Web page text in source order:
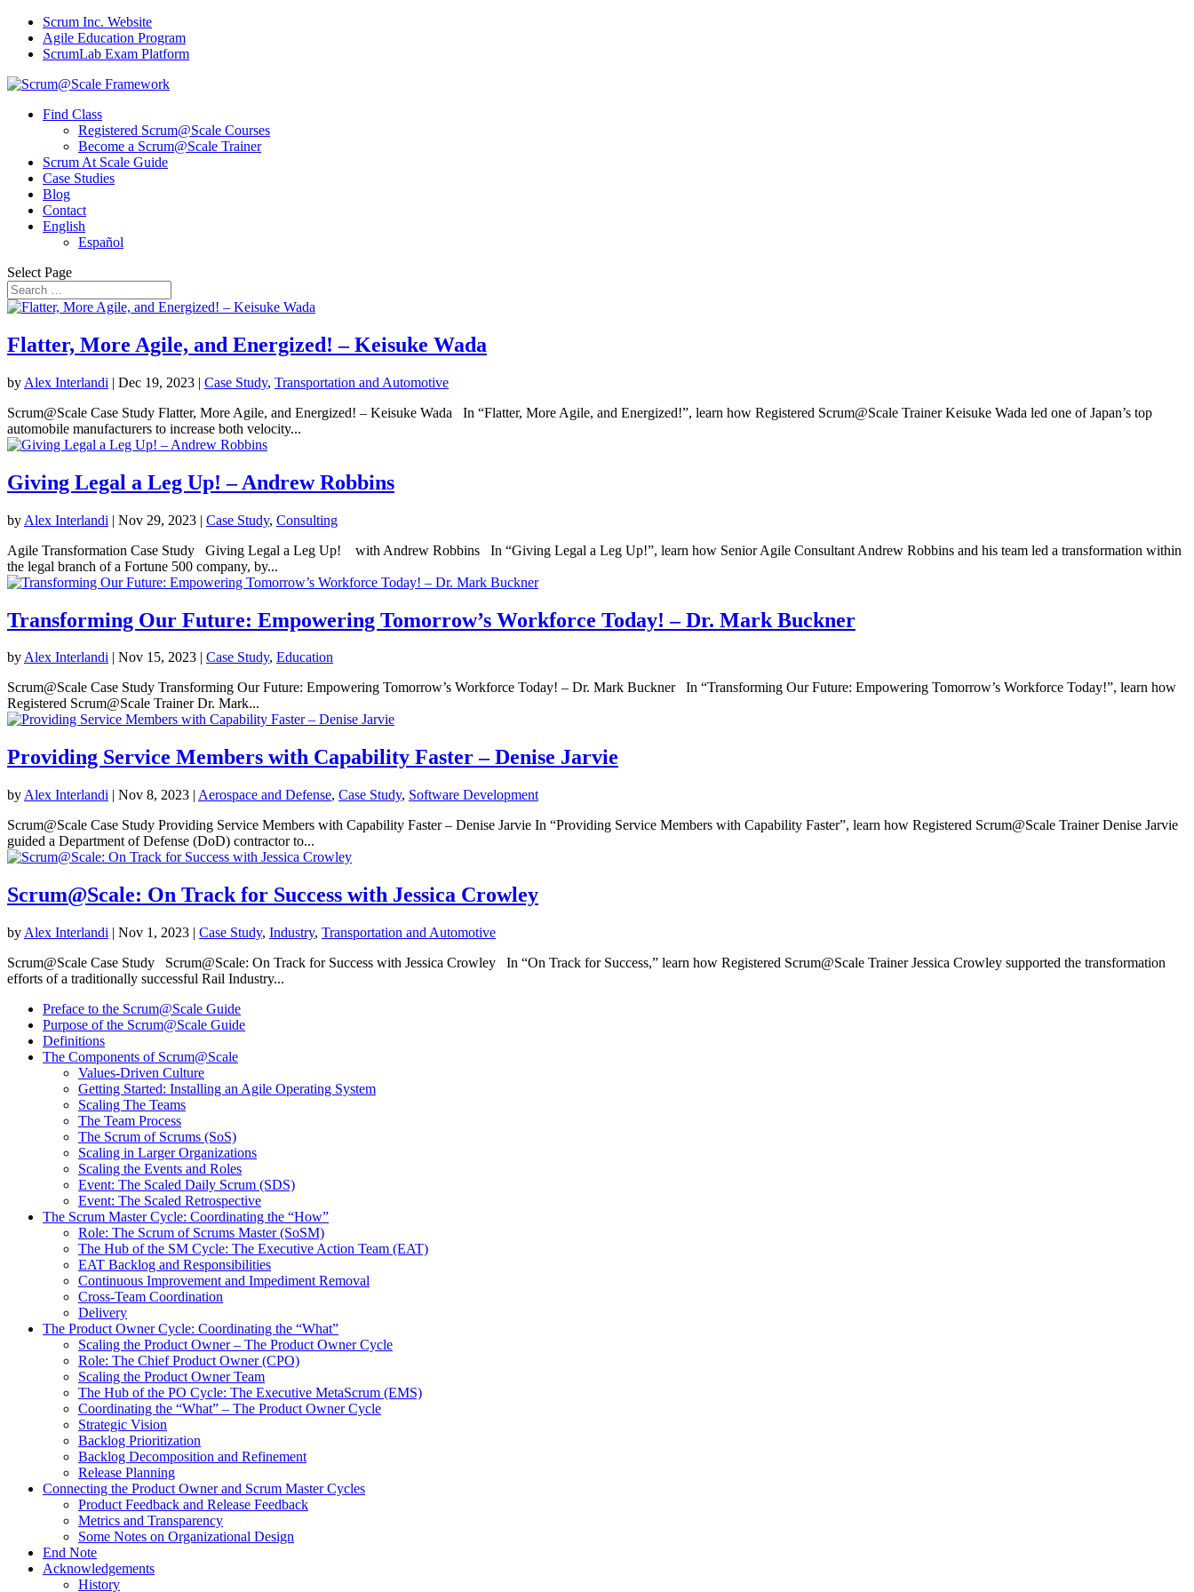
Scrum Inc. Website
Agile Education Program
ScrumLab Exam Platform
Find Class
Registered Scrum@Scale Courses
Become a Scrum@Scale Trainer
Scrum At Scale Guide
Case Studies
Blog
Contact
English
Español
Select Page
Flatter, More Agile, and Energized! – Keisuke Wada
by Alex Interlandi | Dec 19, 2023 | Case Study, Transportation and Automotive
Scrum@Scale Case Study Flatter, More Agile, and Energized! – Keisuke Wada In “Flatter, More Agile, and Energized!”, learn how Registered Scrum@Scale Trainer Keisuke Wada led one of Japan’s top
automobile manufacturers to increase both velocity...
Giving Legal a Leg Up! – Andrew Robbins
by Alex Interlandi | Nov 29, 2023 | Case Study, Consulting
Agile Transformation Case Study Giving Legal a Leg Up! with Andrew Robbins In “Giving Legal a Leg Up!”, learn how Senior Agile Consultant Andrew Robbins and his team led a transformation within
the legal branch of a Fortune 500 company, by...
Transforming Our Future: Empowering Tomorrow’s Workforce Today! – Dr. Mark Buckner
byAlex Interlandi | Nov 15, 2023 | Case Study, Education
Scrum@Scale Case Study Transforming Our Future: Empowering Tomorrow’s Workforce Today! – Dr. Mark Buckner In “Transforming Our Future: Empowering Tomorrow’s Workforce Today!”, learn how
Registered Scrum@Scale Trainer Dr. Mark...
Providing Service Members with Capability Faster – Denise Jarvie
by Alex Interlandi | Nov 8, 2023 | Aerospace and Defense, Case Study, Software Development
Scrum@Scale Case Study Providing Service Members with Capability Faster – Denise Jarvie In “Providing Service Members with Capability Faster”, learn how Registered Scrum@Scale Trainer Denise Jarvie
guided a Department of Defense (DoD) contractor to...
Scrum@Scale: On Track for Success with Jessica Crowley
by Alex Interlandi | Nov 1, 2023 | Case Study, Industry, Transportation and Automotive
Scrum@Scale Case Study Scrum@Scale: On Track for Success with Jessica Crowley In “On Track for Success,” learn how Registered Scrum@Scale Trainer Jessica Crowley supported the transformation
efforts of a traditionally successful Rail Industry...
Preface to the Scrum@Scale Guide
Purpose of the Scrum@Scale Guide
Definitions
The Components of Scrum@Scale
Values-Driven Culture
Getting Started: Installing an Agile Operating System
Scaling The Teams
The Team Process
The Scrum of Scrums (SoS)
Scaling in Larger Organizations
Scaling the Events and Roles
Event: The Scaled Daily Scrum (SDS)
Event: The Scaled Retrospective
The Scrum Master Cycle: Coordinating the “How”
Role: The Scrum of Scrums Master (SoSM)
The Hub of the SM Cycle: The Executive Action Team (EAT)
EAT Backlog and Responsibilities
Continuous Improvement and Impediment Removal
Cross-Team Coordination
Delivery
The Product Owner Cycle: Coordinating the “What”
Scaling the Product Owner – The Product Owner Cycle
Role: The Chief Product Owner (CPO)
Scaling the Product Owner Team
The Hub of the PO Cycle: The Executive MetaScrum (EMS)
Coordinating the “What” – The Product Owner Cycle
Strategic Vision
Backlog Prioritization
Backlog Decomposition and Refinement
Release Planning
Connecting the Product Owner and Scrum Master Cycles
Product Feedback and Release Feedback
Metrics and Transparency
Some Notes on Organizational Design
End Note
Acknowledgements
History